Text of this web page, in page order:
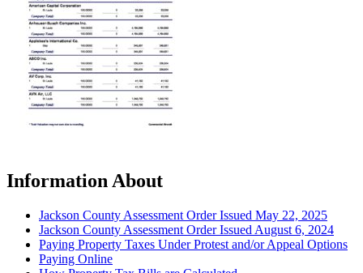
Information About
Jackson County Assessment Order Issued May 22, 2025
Jackson County Assessment Order Issued August 6, 2024
Paying Property Taxes Under Protest and/or Appeal Options
Paying Online